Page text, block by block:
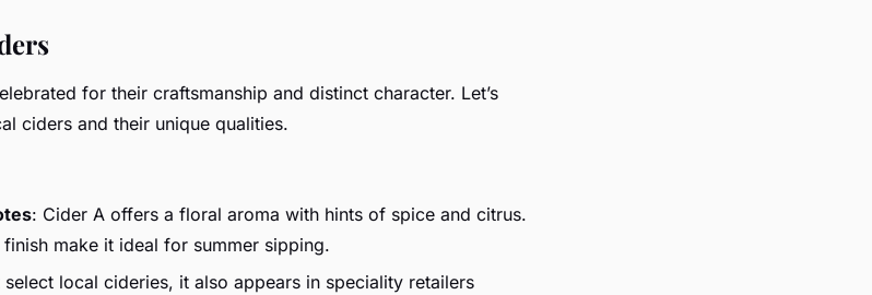
for their craftsmanship and distinct character. Let’s
ciders and their unique qualities.
: Cider A offers a floral aroma with hints of spice and citrus.
make it ideal for summer sipping.
select local cideries, it also appears in speciality retailers